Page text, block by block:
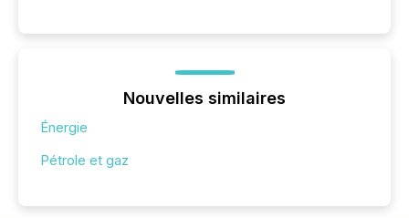
Nouvelles similaires
Énergie
Pétrole et gaz